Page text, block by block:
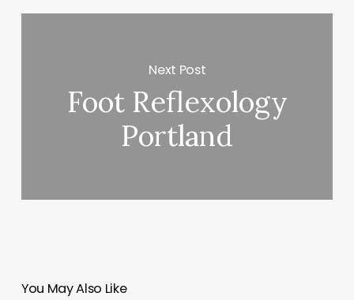
Next Post
Foot Reflexology
Portland
You May Also Like